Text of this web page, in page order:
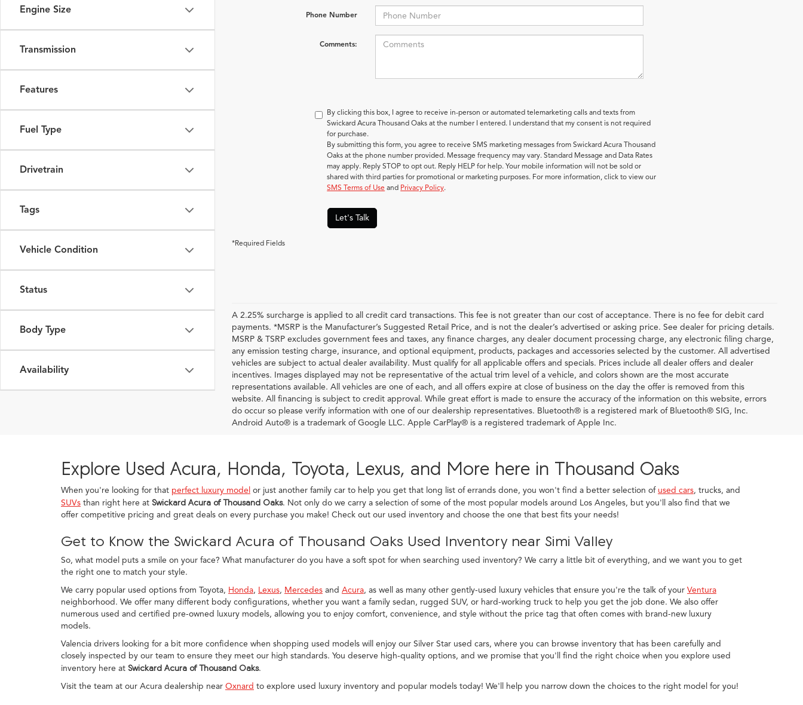
Engine Size
Transmission
Features
Fuel Type
Drivetrain
Tags
Vehicle Condition
Status
Body Type
Availability
Phone Number
Comments:
By clicking this box, I agree to receive in-person or automated telemarketing calls and texts from
Swickard Acura Thousand Oaks at the number I entered. I understand that my consent is not required
for purchase.
By submitting this form, you agree to receive SMS marketing messages from Swickard Acura Thousand
Oaks at the phone number provided. Message frequency may vary. Standard Message and Data Rates
may apply. Reply STOP to opt out. Reply HELP for help. Your mobile information will not be sold or
shared with third parties for promotional or marketing purposes. For more information, click to view our
SMS Terms of Use and Privacy Policy.
Let's Talk
*Required Fields
A 2.25% surcharge is applied to all credit card transactions. This fee is not greater than our cost of acceptance. There is no fee for debit card
payments. *MSRP is the Manufacturer’s Suggested Retail Price, and is not the dealer’s advertised or asking price. See dealer for pricing details.
MSRP & TSRP excludes government fees and taxes, any finance charges, any dealer document processing charge, any electronic filing charge,
any emission testing charge, insurance, and optional equipment, products, packages and accessories selected by the customer. All advertised
vehicles are subject to actual dealer availability. Must qualify for all applicable offers and specials. Prices include all dealer offers and dealer
incentives. Images displayed may not be representative of the actual trim level of a vehicle, and colors shown are the most accurate
representations available. All vehicles are one of each, and all offers expire at close of business on the day the offer is removed from this
website. All financing is subject to credit approval. While great effort is made to ensure the accuracy of the information on this website, errors
do occur so please verify information with one of our dealership representatives. Bluetooth® is a registered mark of Bluetooth® SIG, Inc.
Android Auto® is a trademark of Google LLC. Apple CarPlay® is a registered trademark of Apple Inc.
Explore Used Acura, Honda, Toyota, Lexus, and More here in Thousand Oaks
When you're looking for that perfect luxury model or just another family car to help you get that long list of errands done, you won't find a better selection of used cars, trucks, and
SUVs than right here at Swickard Acura of Thousand Oaks. Not only do we carry a selection of some of the most popular models around Los Angeles, but you'll also find that we
offer competitive pricing and great deals on every purchase you make! Check out our used inventory and choose the one that best fits your needs!
Get to Know the Swickard Acura of Thousand Oaks Used Inventory near Simi Valley
So, what model puts a smile on your face? What manufacturer do you have a soft spot for when searching used inventory? We carry a little bit of everything, and we want you to get
the right one to match your style.
We carry popular used options from Toyota, Honda, Lexus, Mercedes and Acura, as well as many other gently-used luxury vehicles that ensure you're the talk of your Ventura
neighborhood. We offer many different body configurations, whether you want a family sedan, rugged SUV, or hard-working truck to help you get the job done. We also offer
numerous used and certified pre-owned luxury models, allowing you to enjoy comfort, convenience, and style without the price tag that often comes with brand-new luxury
models.
Valencia drivers looking for a bit more confidence when shopping used models will enjoy our Silver Star used cars, where you can browse inventory that has been carefully and
closely inspected by our team to ensure they meet our high standards. You deserve high-quality options, and we promise that you'll find the right choice when you explore used
inventory here at Swickard Acura of Thousand Oaks.
Visit the team at our Acura dealership near Oxnard to explore used luxury inventory and popular models today! We'll help you narrow down the choices to the right model for you!